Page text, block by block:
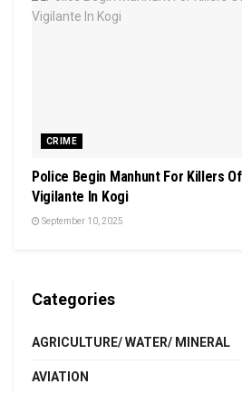
CRIME
Police Begin Manhunt For Killers
Vigilante In Kogi
September 10, 2025
Categories
AGRICULTURE/ WATER/ MINERAL
AVIATION